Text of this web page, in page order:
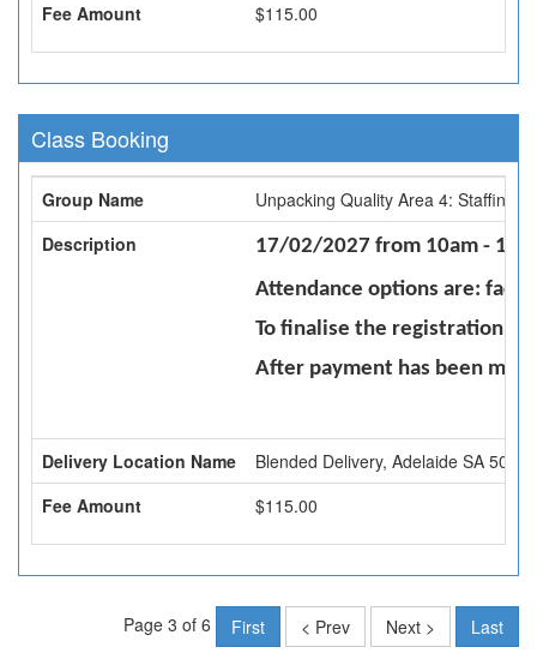
Fee Amount
$115.00
Class Booking
Group Name
Unpacking Quality Area 4: Staffing
Description
17/02/2027 from 10am -
Attendance options are: face
To finalise the registration
After payment has been
Delivery Location Name
Blended Delivery, Adelaide SA 5000
Fee Amount
$115.00
Page 3 of 6 First < Prev Next > Last